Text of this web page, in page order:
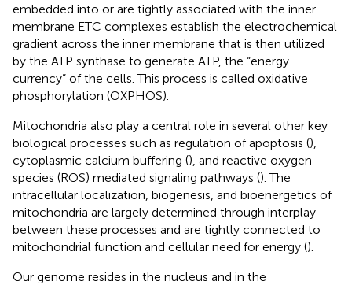
embedded into or are tightly associated with the inner
membrane ETC complexes establish the electrochemical
gradient across the inner membrane that is then utilized
by the ATP synthase to generate ATP, the “energy
currency” of the cells. This process is called oxidative
phosphorylation (OXPHOS).
Mitochondria also play a central role in several other key
biological processes such as regulation of apoptosis (),
cytoplasmic calcium buffering (), and reactive oxygen
species (ROS) mediated signaling pathways (). The
intracellular localization, biogenesis, and bioenergetics of
mitochondria are largely determined through interplay
between these processes and are tightly connected to
mitochondrial function and cellular need for energy ().
Our genome resides in the nucleus and in the